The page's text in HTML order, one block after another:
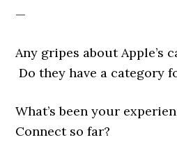
—
Any gripes about Apple’s
Do they have a category
What’s been your
Connect so far?